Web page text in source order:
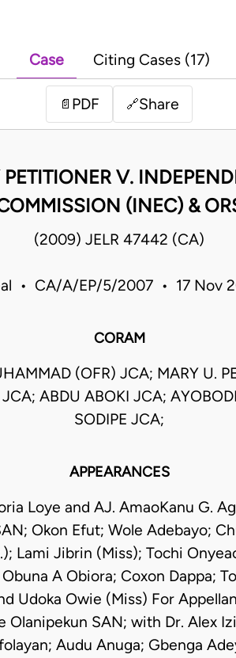
Case Citing Cases (17)
📄 PDF 🔗Share
V.
(INEC) &
(2009) JELR 47442 (CA)
• CA/A/EP/5/2007 • 17 Nov
CORAM
(OFR) JCA; MARY U.
ABDU ABOKI JCA;
SODIPE JCA;
APPEARANCES
Loye and AJ. AmaoKanu G.
Okon Efut; Wole Adebayo;
Lami Jibrin (Miss); Tochi
A Obiora; Coxon Dappa;
Udoka Owie (Miss) For
Olanipekun SAN; with Dr. Alex
Audu Anuga; Gbenga